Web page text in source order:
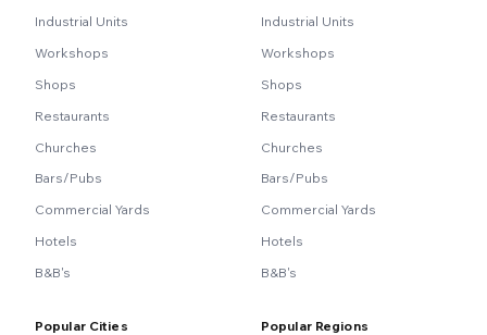
Industrial Units
Workshops
Shops
Restaurants
Churches
Bars/Pubs
Commercial Yards
Hotels
B&B's
Industrial Units
Workshops
Shops
Restaurants
Churches
Bars/Pubs
Commercial Yards
Hotels
B&B's
Popular Cities Popular Regions